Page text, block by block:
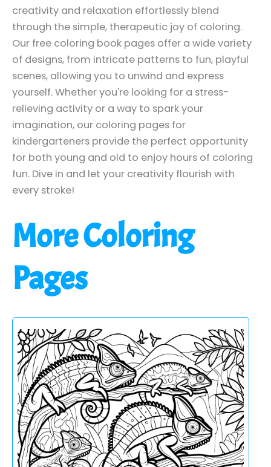
creativity and relaxation effortlessly blend
through the simple, therapeutic joy of coloring.
Our free coloring book pages offer a wide variety
of designs, from intricate patterns to fun, playful
scenes, allowing you to unwind and express
yourself. Whether you're looking for a stress-
relieving activity or a way to spark your
imagination, our coloring pages for
kindergarteners provide the perfect opportunity
for both young and old to enjoy hours of coloring
fun. Dive in and let your creativity flourish with
every stroke!
More Coloring
Pages